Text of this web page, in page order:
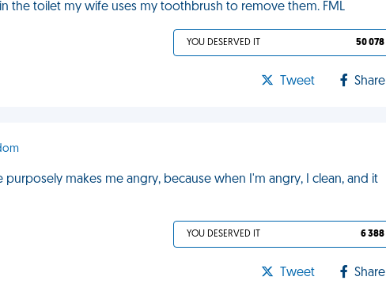
the toilet my wife uses my toothbrush to remove them. FML
YOU DESERVED IT 50 078
Tweet Share
makes me angry, because when I'm angry, I clean, and it
YOU DESERVED IT 6 388
Tweet Share